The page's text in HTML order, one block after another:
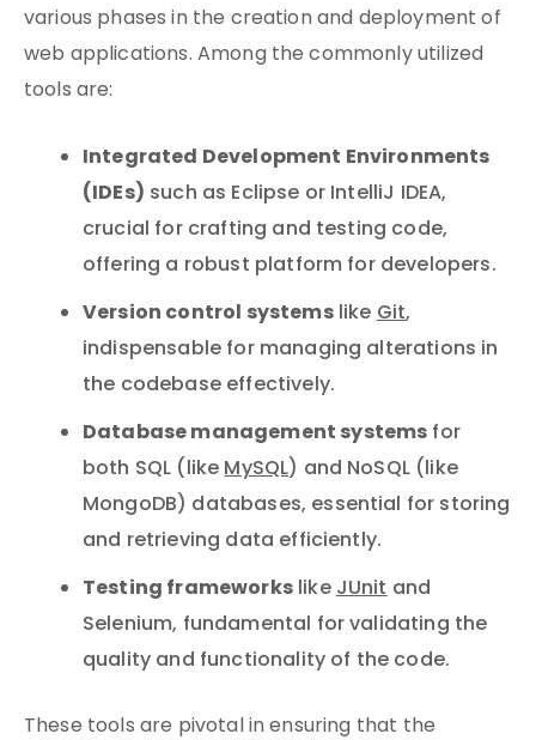
various phases in the creation and deployment of
web applications. Among the commonly utilized
tools are:
Integrated Development Environments
(IDEs) such as Eclipse or IntelliJ IDEA,
crucial for crafting and testing code,
offering a robust platform for developers.
Version control systemslikeGit,
indispensable for managing alterations in
the codebase effectively.
Database management systemsfor
both SQL (likeMySQL) and NoSQL (like
MongoDB) databases, essential for storing
and retrieving data efficiently.
Testing frameworkslikeJUnitand
Selenium, fundamental for validating the
quality and functionality of the code.
These tools are pivotal in ensuring that the